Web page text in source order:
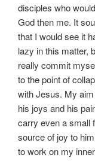
disciples who
God then me. It
that I would see it
lazy in this matter,
really commit
to the point of
with Jesus. My
his joys and his
carry even a small
source of joy to
to work on my